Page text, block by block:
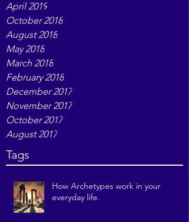
April 2019
October 2018
August 2018
May 2018
March 2018
February 2018
December 2017
November 2017
October 2017
August 2017
Tags
How Archetypes work in your
everyday life.